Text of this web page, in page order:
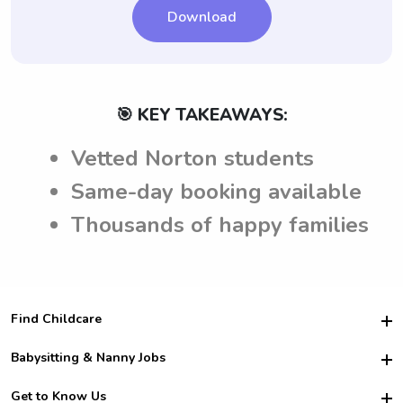
Download
🎯 KEY TAKEAWAYS:
Vetted Norton students
Same-day booking available
Thousands of happy families
Find Childcare
Hire College Babysitters
For Employers
Babysitting & Nanny Jobs
Become a Sitter
Get to Know Us